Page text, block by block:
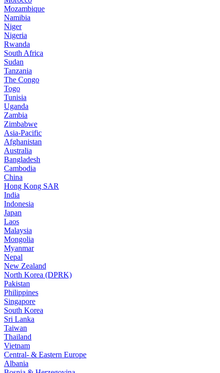
Mozambique
Namibia
Niger
Nigeria
Rwanda
South Africa
Sudan
Tanzania
The Congo
Togo
Tunisia
Uganda
Zambia
Zimbabwe
Asia-Pacific
Afghanistan
Australia
Bangladesh
Cambodia
China
Hong Kong SAR
India
Indonesia
Japan
Laos
Malaysia
Mongolia
Myanmar
Nepal
New Zealand
North Korea (DPRK)
Pakistan
Philippines
Singapore
South Korea
Sri Lanka
Taiwan
Thailand
Vietnam
Central- & Eastern Europe
Albania